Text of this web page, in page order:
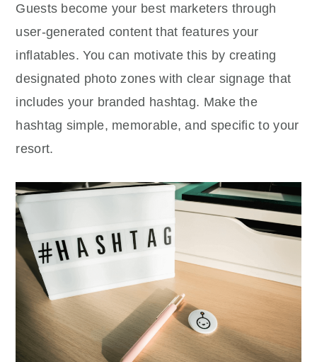
Guests become your best marketers through
user-generated content that features your
inflatables. You can motivate this by creating
designated photo zones with clear signage that
includes your branded hashtag. Make the
hashtag simple, memorable, and specific to your
resort.